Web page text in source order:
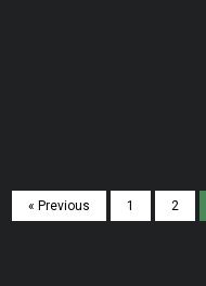
« Previous 1 2